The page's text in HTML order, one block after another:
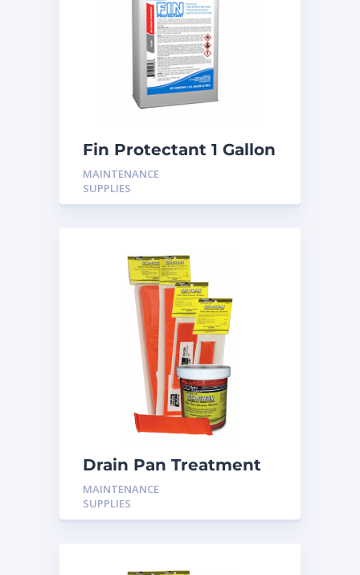
Fin Protectant 1 Gallon
MAINTENANCE
SUPPLIES
Drain Pan Treatment
24 Pack
MAINTENANCE
SUPPLIES